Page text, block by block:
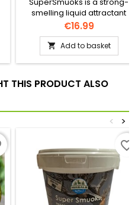
SuperSmuoks is a strong-
smelling liquid attractant
specially designed toattract
deer and roe deer. With a
unique combination of apple,
cornand acorn scents, this
lure effectively attracts
huntingground, ensuring a
Price
€16.99
 Add to basket
THIS PRODUCT ALSO
>
<
favorite_border